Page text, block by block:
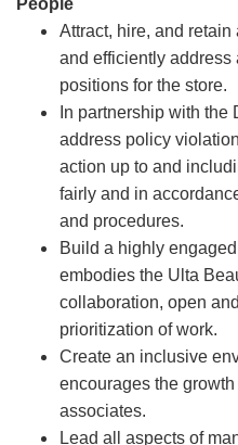
People
Attract, hire, and retain
and efficiently address
positions for the store.
In partnership with
address policy
action up to and
fairly and in
and procedures.
Build a highly
embodies the Ulta
collaboration, open
prioritization of work.
Create an inclusive
encourages the
associates.
Lead all aspects of